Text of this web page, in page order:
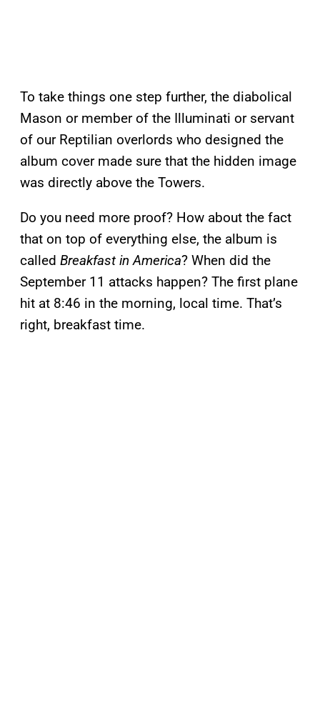
To take things one step further, the diabolical
Mason or member of the Illuminati or servant
of our Reptilian overlords who designed the
album cover made sure that the hidden image
was directly above the Towers.
Do you need more proof? How about the fact
that on top of everything else, the album is
called Breakfast in America? When did the
September 11 attacks happen? The first plane
hit at 8:46 in the morning, local time. That’s
right, breakfast time.